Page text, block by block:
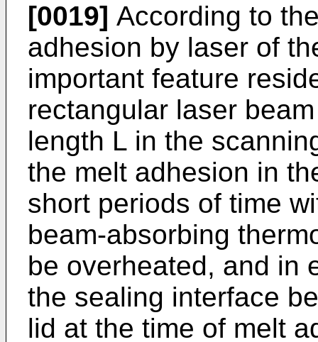
[0019] According to
adhesion by laser of
important feature
rectangular laser
length L in the
the melt adhesion in
short periods of time
beam-absorbing
be overheated, and in
the sealing interface
lid at the time of melt